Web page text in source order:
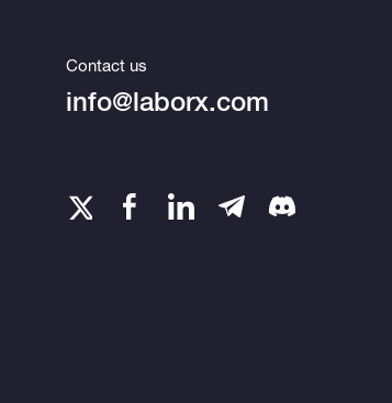
Contact us
info@laborx.com